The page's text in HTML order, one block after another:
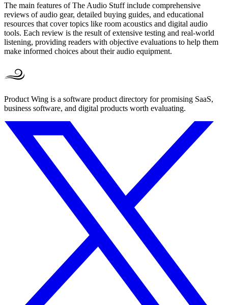
The main features of The Audio Stuff include comprehensive
reviews of audio gear, detailed buying guides, and educational
resources that cover topics like room acoustics and digital audio
tools. Each review is the result of extensive testing and real-world
listening, providing readers with objective evaluations to help them
make informed choices about their audio equipment.
Product Wing is a software product directory for promising SaaS,
business software, and digital products worth evaluating.